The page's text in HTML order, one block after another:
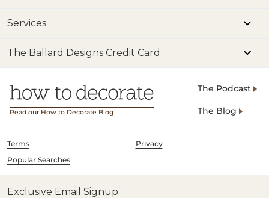
Services
The Ballard Designs Credit Card
Read our How to Decorate Blog
The Podcast
The Blog
Terms
Privacy
Popular Searches
Exclusive Email Signup